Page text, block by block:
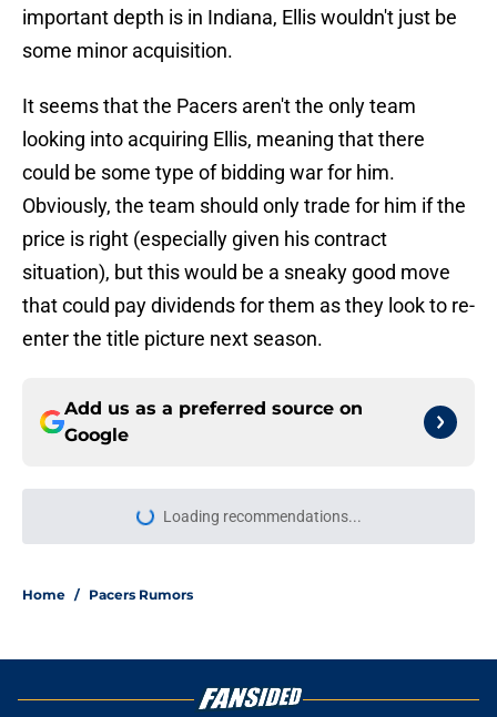
important depth is in Indiana, Ellis wouldn't just be
some minor acquisition.
It seems that the Pacers aren't the only team
looking into acquiring Ellis, meaning that there
could be some type of bidding war for him.
Obviously, the team should only trade for him if the
price is right (especially given his contract
situation), but this would be a sneaky good move
that could pay dividends for them as they look to re-
enter the title picture next season.
Add us as a preferred source on
Google
Loading recommendations...
Please wait while we load
Home / Pacers Rumors